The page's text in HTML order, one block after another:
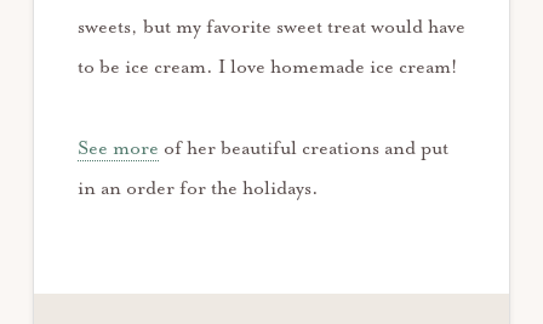
sweets, but my favorite sweet treat would have
to be ice cream. I love homemade ice cream!
See more of her beautiful creations and put
in an order for the holidays.